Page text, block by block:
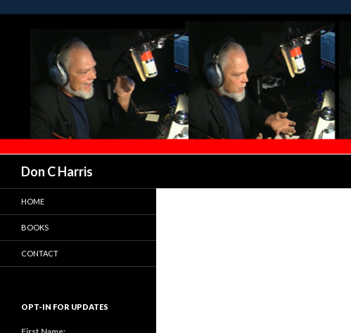
Don C Harris
HOME
BOOKS
CONTACT
OPT-IN FOR UPDATES